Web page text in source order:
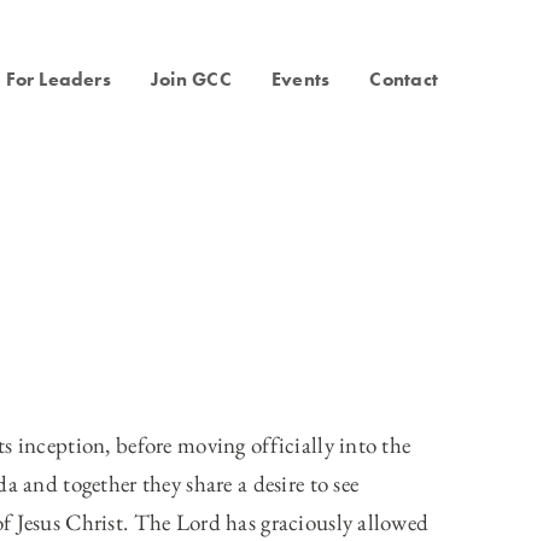
For Leaders Join GCC Events Contact
inception, before moving officially into the
together they share a desire to see
Jesus Christ. The Lord has graciously allowed